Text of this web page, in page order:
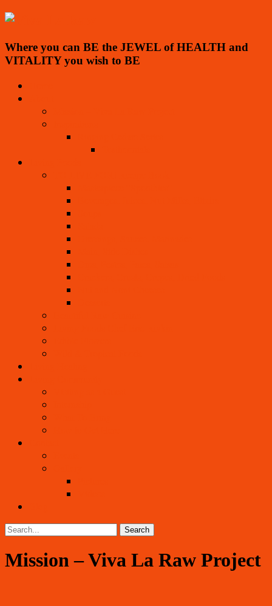
Where you can BE the JEWEL of HEALTH and
VITALITY you wish to BE
Mission – Viva La Raw Project